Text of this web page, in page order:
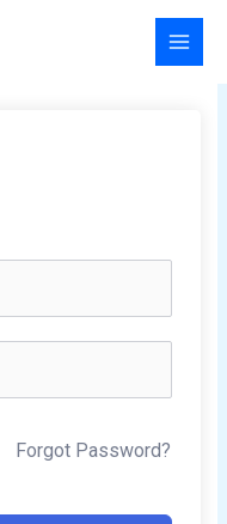
Forgot Password?